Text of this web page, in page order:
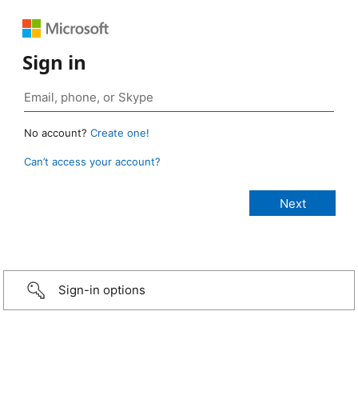
Sign in
No account? Create one!
Can’t access your account?
Sign-in options